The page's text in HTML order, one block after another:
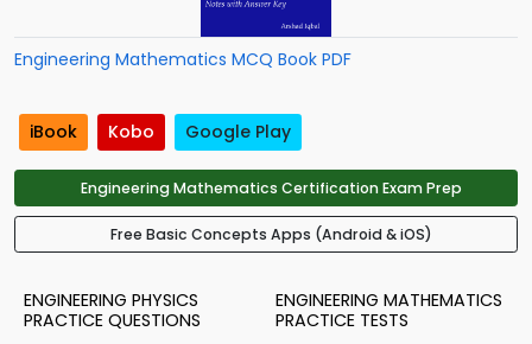
Engineering Mathematics MCQ Book PDF
iBook Kobo Google Play
Engineering Mathematics Certification Exam Prep
Free Basic Concepts Apps (Android & iOS)
ENGINEERING PHYSICS
PRACTICE QUESTIONS
ENGINEERING MATHEMATICS
PRACTICE TESTS